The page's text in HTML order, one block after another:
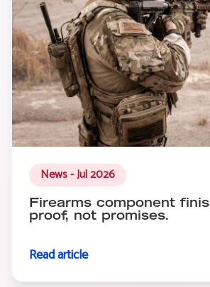
News - Jul 2026
Firearms component
proof, not promises.
Read article